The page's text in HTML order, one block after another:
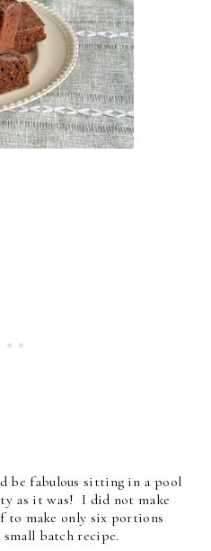
be fabulous sitting in a pool
as it was! I did not make
make only six portions
batch recipe.